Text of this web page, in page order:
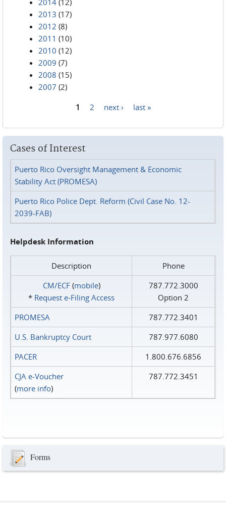
2014 (12)
2013 (17)
2012 (8)
2011 (10)
2010 (12)
2009 (7)
2008 (15)
2007 (2)
1 2 next › last »
Cases of Interest
Puerto Rico Oversight Management & Economic
Stability Act (PROMESA)
Puerto Rico Police Dept. Reform (Civil Case No. 12-
2039-FAB)
Helpdesk Information
Description
Phone
CM/ECF(mobile)
* Request e‑Filing Access
787.772.3000
Option 2
PROMESA
787.772.3401
U.S. Bankruptcy Court
787.977.6080
PACER
1.800.676.6856
CJA e-Voucher
(more info)
787.772.3451
Forms